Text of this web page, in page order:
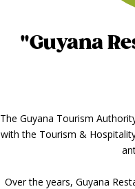
"Guyana
The Guyana Tourism
with the Tourism &
Over the years, Guyana